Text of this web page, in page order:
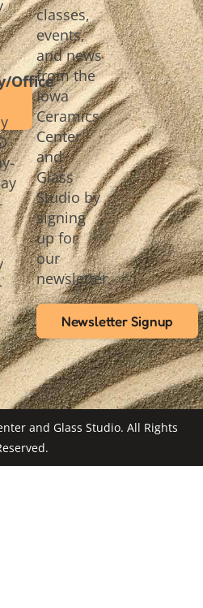
Office
classes,
events,
and news
from the
Iowa
Ceramics
Center
and
Glass
Studio by
signing
up for
our
newsletter.
Newsletter Signup
and Glass Studio. All Rights